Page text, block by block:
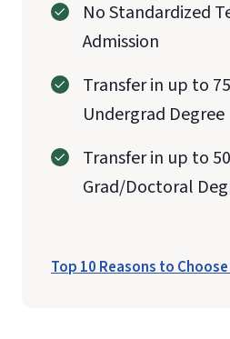
No Standardized
Admission
Transfer in up to
Undergrad Degree
Transfer in up to
Grad/Doctoral
Top 10 Reasons to